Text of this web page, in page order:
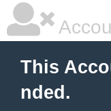
This
nded.